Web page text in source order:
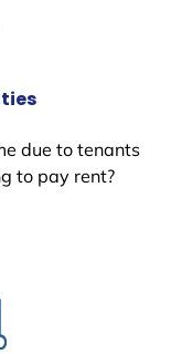
due to tenants
to pay rent?